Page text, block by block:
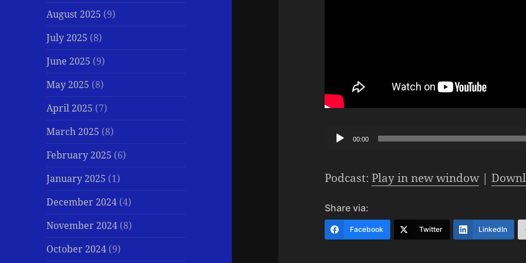
August 2025 (9)
July 2025 (8)
June 2025 (9)
May 2025 (8)
April 2025 (7)
March 2025 (8)
February 2025 (6)
January 2025 (1)
December 2024 (4)
November 2024 (8)
October 2024 (9)
Audio00:00
Podcast:Play in new window|
Share via:
Facebook Twitter LinkedIn